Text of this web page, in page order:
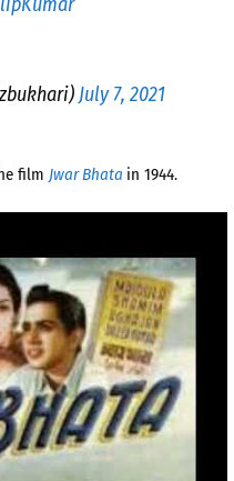
July 7, 2021
film Jwar Bhata in 1944.